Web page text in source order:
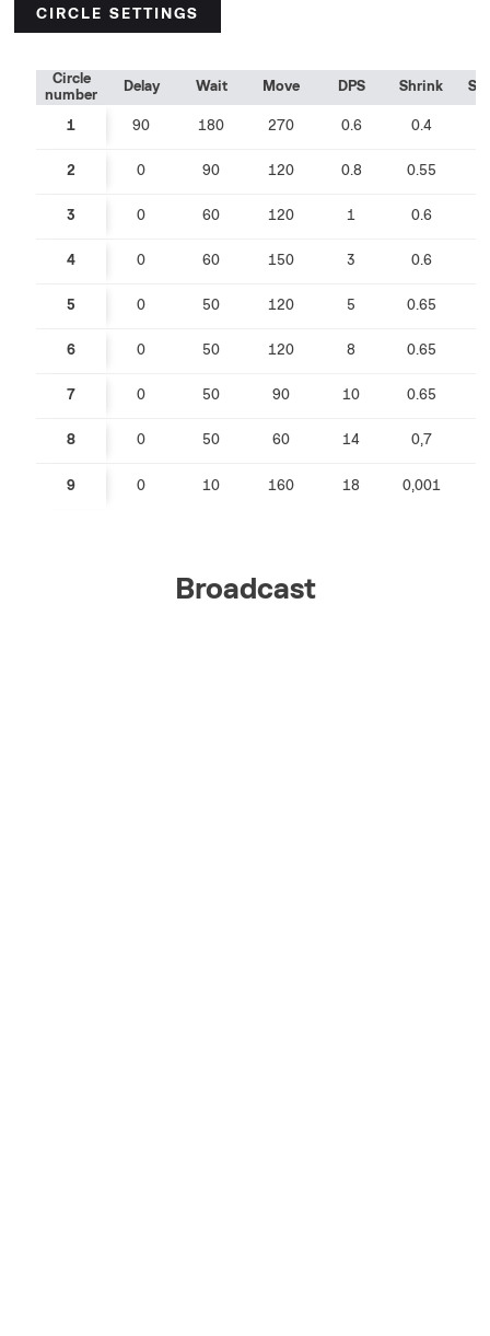
CIRCLE SETTINGS
Circle
number
Delay Wait Move DPS Shrink
1 90 180 270 0.6 0.4
2 0 90 120 0.8 0.55
3 0 60 120 1 0.6
4 0 60 150 3 0.6
5 0 50 120 5 0.65
6 0 50 120 8 0.65
7 0 50 90 10 0.65
8 0 50 60 14 0,7
9 0 10 160 18 0,001
Broadcast